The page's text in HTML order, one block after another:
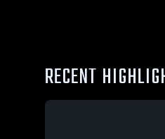
RECENT